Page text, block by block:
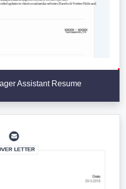
Assistant Resume